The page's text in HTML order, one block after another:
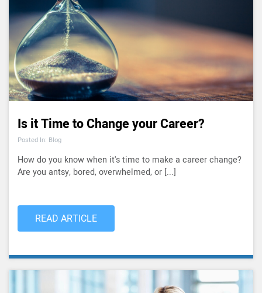
Is it Time to Change your Career?
Posted In: Blog
How do you know when it's time to make a career change?
Are you antsy, bored, overwhelmed, or [...]
READ ARTICLE